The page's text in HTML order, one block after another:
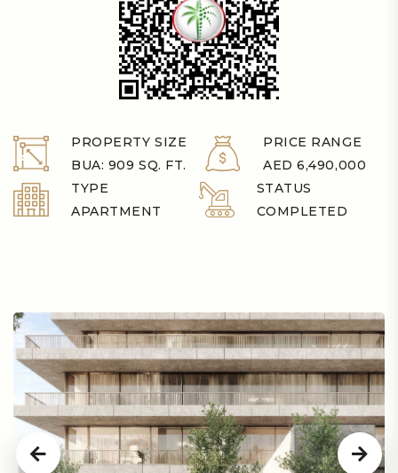
PROPERTY SIZE
BUA: 909 SQ. FT.
PRICE RANGE
AED 6,490,000
TYPE
APARTMENT
STATUS
COMPLETED